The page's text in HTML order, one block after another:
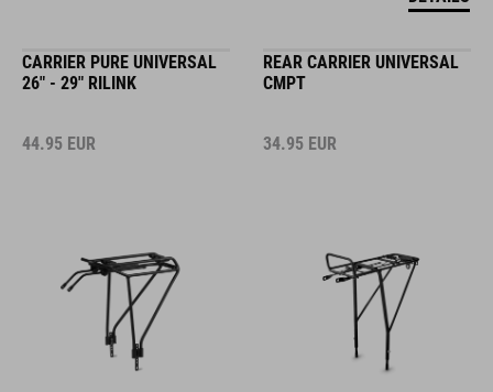
CARRIER PURE UNIVERSAL
26" - 29" RILINK
44.95 EUR
REAR CARRIER UNIVERSAL
CMPT
34.95 EUR